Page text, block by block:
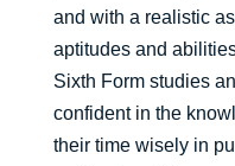
and with a realistic
aptitudes and
Sixth Form studies
confident in the
their time wisely in